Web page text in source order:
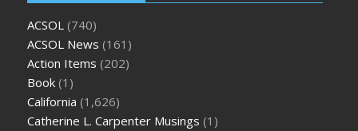
ACSOL (740)
ACSOL News (161)
Action Items (202)
Book (1)
California (1,626)
Catherine L. Carpenter Musings (1)